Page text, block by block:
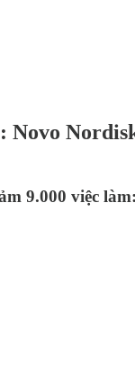
9.000 việc